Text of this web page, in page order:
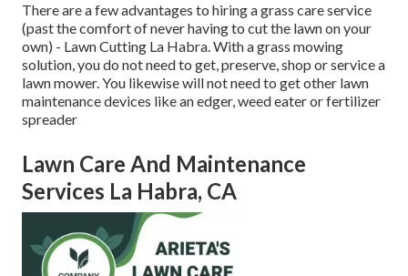
There are a few advantages to hiring a grass care service
(past the comfort of never having to cut the lawn on your
own) - Lawn Cutting La Habra. With a grass mowing
solution, you do not need to get, preserve, shop or service a
lawn mower. You likewise will not need to get other lawn
maintenance devices like an edger, weed eater or fertilizer
spreader
Lawn Care And Maintenance
Services La Habra, CA